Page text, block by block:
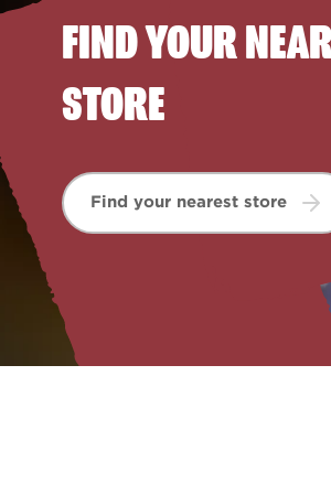
FIND YOUR
STORE
Find your nearest store